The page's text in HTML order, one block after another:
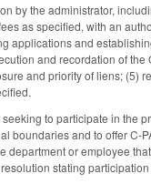
by the administrator,
as specified, with an
applications and
and recordation of
and priority of liens; (5)
to participate in the
boundaries and to offer C-
department or employee
stating